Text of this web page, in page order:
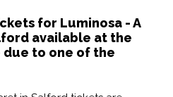
for Luminosa - A
available at the
due to one of the